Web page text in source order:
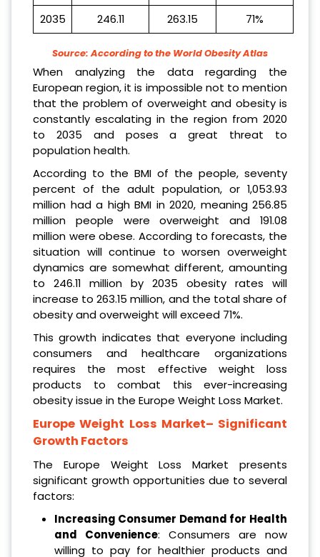
2035
246.11 263.15 71%
Source: According to the World Obesity Atlas
When analyzing the data regarding the
European region, it is impossible not to mention
that the problem of overweight and obesity is
constantly escalating in the region from 2020
to 2035 and poses a great threat to
population health.
According to the BMI of the people, seventy
percent of the adult population, or 1,053.93
million had a high BMI in 2020, meaning 256.85
million people were overweight and 191.08
million were obese. According to forecasts, the
situation will continue to worsen overweight
dynamics are somewhat different, amounting
to 246.11 million by 2035 obesity rates will
increase to 263.15 million, and the total share of
obesity and overweight will exceed 71%.
This growth indicates that everyone including
consumers and healthcare organizations
requires the most effective weight loss
products to combat this ever-increasing
obesity issue in the Europe Weight Loss Market.
Europe Weight Loss Market– Significant
Growth Factors
The Europe Weight Loss Market presents
significant growth opportunities due to several
factors:
Increasing Consumer Demand for Health
and Convenience: Consumers are now
willing to pay for healthier products and